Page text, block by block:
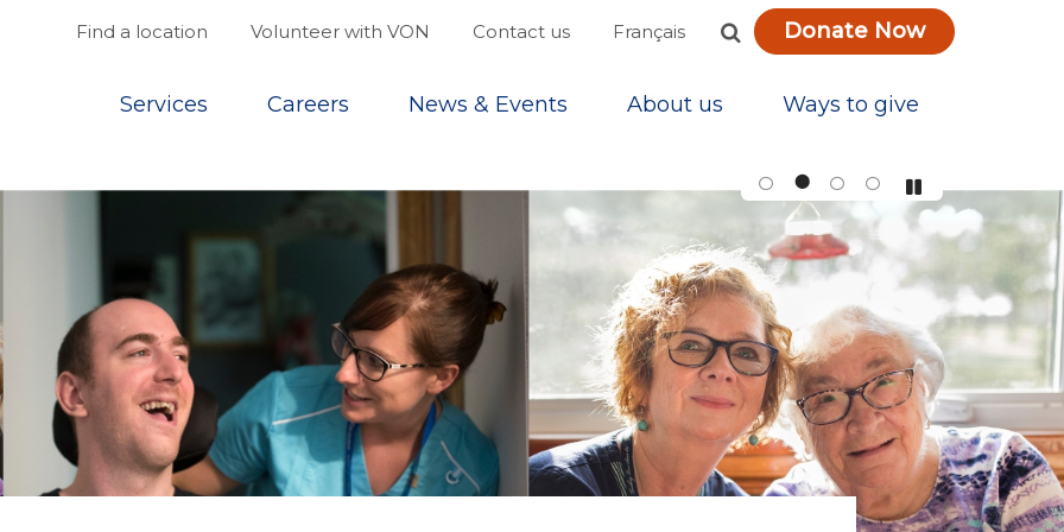
Find a location Volunteer with VON Contact us Français Donate Now
Services Careers News & Events About us Ways to give